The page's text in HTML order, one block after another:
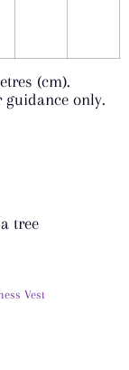
(cm).
only.
tree
Vest